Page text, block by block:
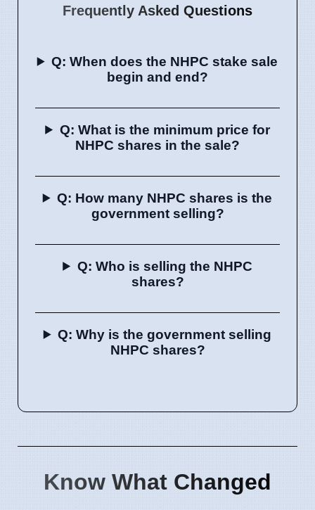
Frequently Asked Questions
Q: When does the NHPC stake sale
begin and end?
Q: What is the minimum price for
NHPC shares in the sale?
Q: How many NHPC shares is the
government selling?
Q: Who is selling the NHPC
shares?
Q: Why is the government selling
NHPC shares?
Know What Changed